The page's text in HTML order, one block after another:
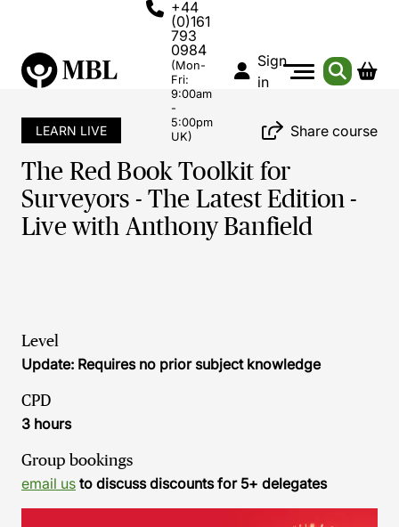
+44
(0)161
793
0984
(Mon-
Fri:
9:00am
-
5:00pm
UK)
Sign
in
LEARN LIVE Share course
The Red Book Toolkit for
Surveyors - The Latest Edition -
Live with Anthony Banfield
Level
Update: Requires no prior subject knowledge
CPD
3 hours
Group bookings
email us to discuss discounts for 5+ delegates